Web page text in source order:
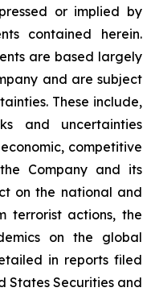
or implied by
contained herein.
are based largely
and are subject
These include,
and uncertainties
competitive
Company and its
on the national and
terrorist actions, the
on the global
in reports filed
States Securities and